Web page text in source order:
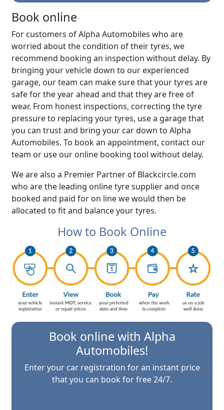
Book online
For customers of Alpha Automobiles who are
worried about the condition of their tyres, we
recommend booking an inspection without delay. By
bringing your vehicle down to our experienced
garage, our team can make sure that your tyres are
safe for the year ahead and that they are free of
wear. From honest inspections, correcting the tyre
pressure to replacing your tyres, use a garage that
you can trust and bring your car down to Alpha
Automobiles. To book an appointment, contact our
team or use our online booking tool without delay.
We are also a Premier Partner of Blackcircle.com
who are the leading online tyre supplier and once
booked and paid for on line we would then be
allocated to fit and balance your tyres.
How to Book Online
Book online with Alpha
Automobiles!
Enter your car registration for an instant price
that you can book for free 24/7.